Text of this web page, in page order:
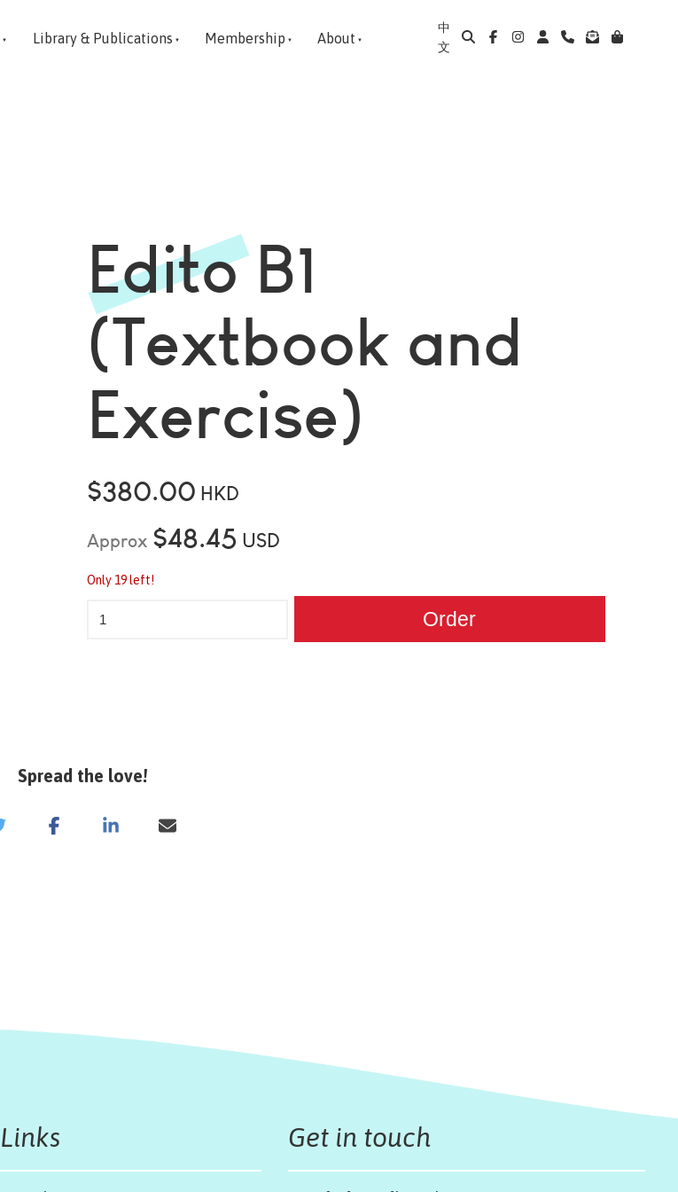
Library & Publications Membership About
中
文
Edito B1
(Textbook and
Exercise)
$380.00 HKD
Approx $48.45 USD
Only 19 left!
Order
Spread the love!
Links Get in touch